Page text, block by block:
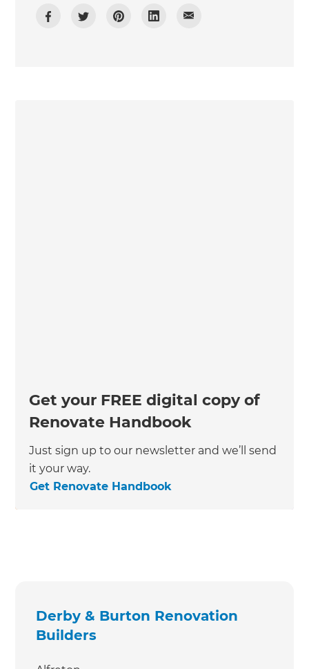
Get your FREE digital copy of
Renovate Handbook
Just sign up to our newsletter and we’ll send
it your way.
Get Renovate Handbook
Derby & Burton Renovation
Builders